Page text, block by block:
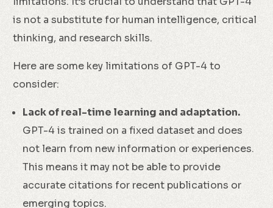
is not a substitute for human intelligence, critical
thinking, and research skills.
Here are some key limitations of GPT-4 to
consider:
Lack of real-time learning and adaptation.
GPT-4 is trained on a fixed dataset and does
not learn from new information or experiences.
This means it may not be able to provide
accurate citations for recent publications or
emerging topics.